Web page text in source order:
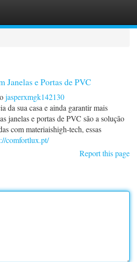
Janelas e Portas de PVC
jasperxmgk142130
da sua casa e ainda garantir mais
janelas e portas de PVC são a solução
com materiaishigh-tech, essas
comfortlux.pt/
Report this page